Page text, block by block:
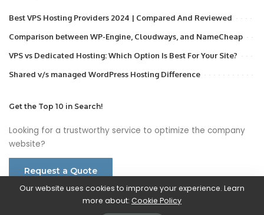
Best VPS Hosting Providers 2024 | Compared And Reviewed
Comparison between WP-Engine, Cloudways, and NameCheap
VPS vs Dedicated Hosting: Which Option Is Best For Your Site?
Shared v/s managed WordPress Hosting Difference
Get the Top 10 in Search!
Looking for a trustworthy service to optimize the company
website?
Request a Quote
Our website uses cookies to improve your experience. Learn
more about: Cookie Policy